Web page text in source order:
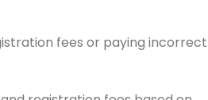
fees or paying incorrect